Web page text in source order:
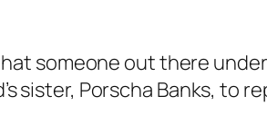
someone out there
sister, Porscha Banks, to